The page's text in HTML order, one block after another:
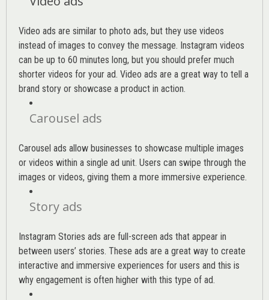
Video ads are similar to photo ads, but they use videos
instead of images to convey the message. Instagram videos
can be up to 60 minutes long, but you should prefer much
shorter videos for your ad. Video ads are a great way to tell a
brand story or showcase a product in action.
Carousel ads
Carousel ads allow businesses to showcase multiple images
or videos within a single ad unit. Users can swipe through the
images or videos, giving them a more immersive experience.
Story ads
Instagram Stories ads are full-screen ads that appear in
between users’ stories. These ads are a great way to create
interactive and immersive experiences for users and this is
why engagement is often higher with this type of ad.